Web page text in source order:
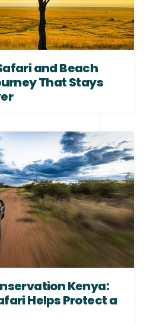
and Beach
That Stays
Kenya:
Helps Protect a